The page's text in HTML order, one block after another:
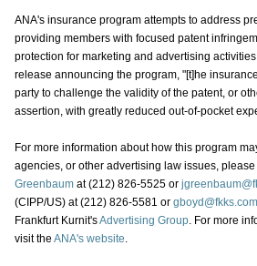
ANA's insurance program attempts to address
providing members with focused patent
protection for marketing and advertising
release announcing the program, "[t]he
party to challenge the validity of the patent, or
assertion, with greatly reduced out-of-pocket
For more information about how this program
agencies, or other advertising law issues,
Greenbaumat (212) 826-5525 or
(CIPP/US) at (212) 826-5581 or gboyd@fkks.com
Frankfurt Kurnit'sAdvertising Group. For more
visit the ANA's website.